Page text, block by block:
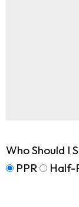
Who Should I
PPR
Half-